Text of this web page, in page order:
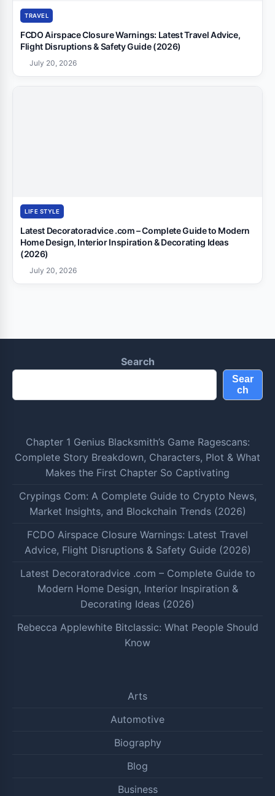
TRAVEL
FCDO Airspace Closure Warnings: Latest Travel Advice,
Flight Disruptions & Safety Guide (2026)
July 20, 2026
LIFE STYLE
Latest Decoratoradvice .com – Complete Guide to Modern
Home Design, Interior Inspiration & Decorating Ideas
(2026)
July 20, 2026
Search
Sear
ch
Chapter 1 Genius Blacksmith’s Game Ragescans:
Complete Story Breakdown, Characters, Plot & What
Makes the First Chapter So Captivating
Crypings Com: A Complete Guide to Crypto News,
Market Insights, and Blockchain Trends (2026)
FCDO Airspace Closure Warnings: Latest Travel
Advice, Flight Disruptions & Safety Guide (2026)
Latest Decoratoradvice .com – Complete Guide to
Modern Home Design, Interior Inspiration &
Decorating Ideas (2026)
Rebecca Applewhite Bitclassic: What People Should
Know
Arts
Automotive
Biography
Blog
Business